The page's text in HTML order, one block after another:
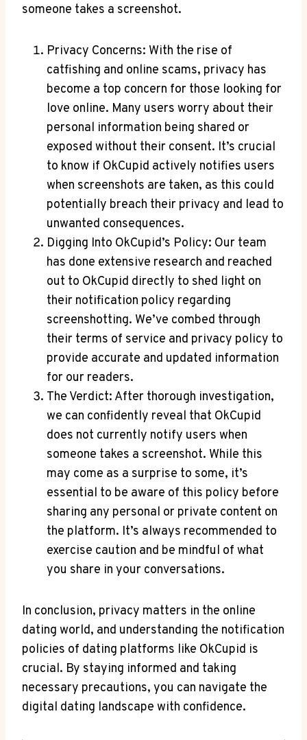
someone takes a screenshot.
Privacy Concerns: With the rise of
catfishing and online scams, privacy has
become a top concern for those looking for
love online. Many users worry about their
personal information being shared or
exposed without their consent. It’s crucial
to know if OkCupid actively notifies users
when screenshots are taken, as this could
potentially breach their privacy and lead to
unwanted consequences.
Digging Into OkCupid’s Policy: Our team
has done extensive research and reached
out to OkCupid directly to shed light on
their notification policy regarding
screenshotting. We’ve combed through
their terms of service and privacy policy to
provide accurate and updated information
for our readers.
The Verdict: After thorough investigation,
we can confidently reveal that OkCupid
does not currently notify users when
someone takes a screenshot. While this
may come as a surprise to some, it’s
essential to be aware of this policy before
sharing any personal or private content on
the platform. It’s always recommended to
exercise caution and be mindful of what
you share in your conversations.
In conclusion, privacy matters in the online
dating world, and understanding the notification
policies of dating platforms like OkCupid is
crucial. By staying informed and taking
necessary precautions, you can navigate the
digital dating landscape with confidence.